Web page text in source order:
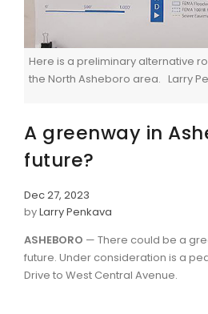
Here is a preliminary alternative
the North Asheboro area. Larry
A greenway in
future?
Dec 27, 2023
byLarry Penkava
ASHEBORO — There could be a
future. Under consideration is a
Drive to West Central Avenue.